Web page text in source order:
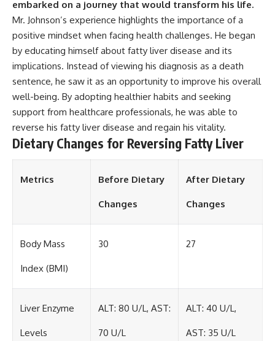
embarked on a journey that would transform his life.
Mr. Johnson’s experience highlights the importance of a
positive mindset when facing health challenges. He began
by educating himself about fatty liver disease and its
implications. Instead of viewing his diagnosis as a death
sentence, he saw it as an opportunity to improve his overall
well-being. By adopting healthier habits and seeking
support from healthcare professionals, he was able to
reverse his fatty liver disease and regain his vitality.
Dietary Changes for Reversing Fatty Liver
Metrics Before Dietary
Changes
After Dietary
Changes
Body Mass
Index (BMI)
30 27
Liver Enzyme
Levels
ALT: 80 U/L, AST:
70 U/L
ALT: 40 U/L,
AST: 35 U/L